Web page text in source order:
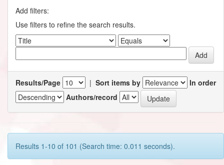
Add filters:
Use filters to refine the search results.
Results/Page | Sort items by
In order
Authors/record
Results 1-10 of 101 (Search time: 0.011 seconds).